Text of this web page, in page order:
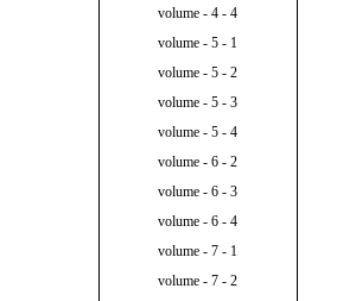
volume - 4 - 4
volume - 5 - 1
volume - 5 - 2
volume - 5 - 3
volume - 5 - 4
volume - 6 - 2
volume - 6 - 3
volume - 6 - 4
volume - 7 - 1
volume - 7 - 2